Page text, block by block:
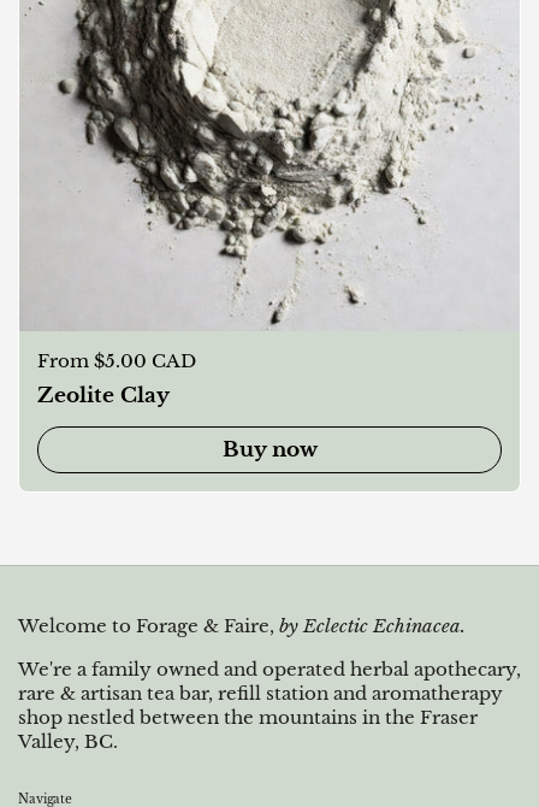
Regular price
From $5.00 CAD
Zeolite Clay
Buy now
Welcome to Forage & Faire, by Eclectic Echinacea.
We're a family owned and operated herbal apothecary,
rare & artisan tea bar, refill station and aromatherapy
shop nestled between the mountains in the Fraser
Valley, BC.
Navigate